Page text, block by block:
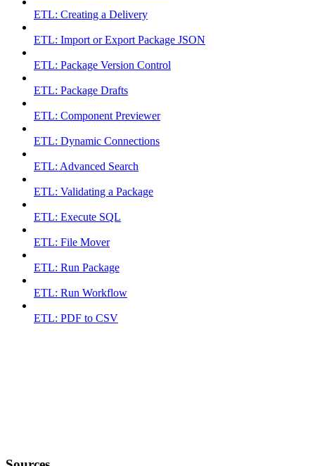
ETL: Creating a Delivery
ETL: Import or Export Package JSON
ETL: Package Version Control
ETL: Package Drafts
ETL: Component Previewer
ETL: Dynamic Connections
ETL: Advanced Search
ETL: Validating a Package
ETL: Execute SQL
ETL: File Mover
ETL: Run Package
ETL: Run Workflow
ETL: PDF to CSV